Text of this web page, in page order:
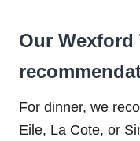
Our Wexford
For dinner, we
Eile, La Cote, or